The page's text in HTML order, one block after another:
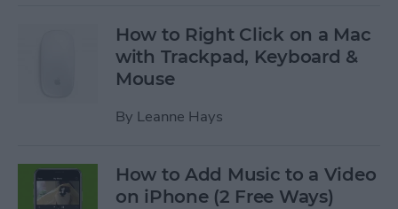
How to Right Click on a Mac
with Trackpad, Keyboard &
Mouse
By Leanne Hays
How to Add Music to a Video
on iPhone (2 Free Ways)